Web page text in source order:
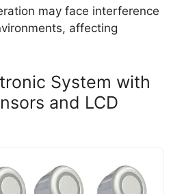
may face interference
affecting
System with
and LCD